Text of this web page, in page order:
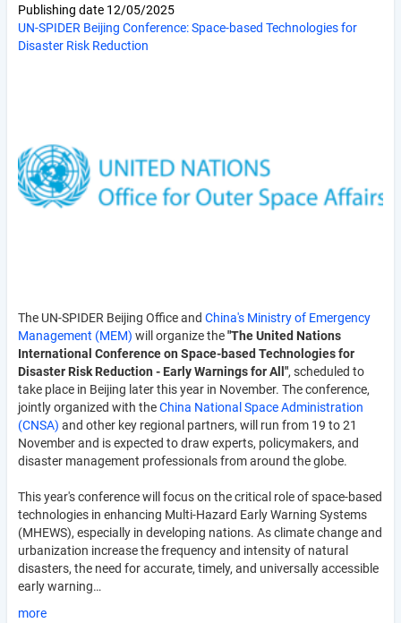
Publishing date 12/05/2025
UN-SPIDER Beijing Conference: Space-based Technologies for
Disaster Risk Reduction
The UN-SPIDER Beijing Office and China's Ministry of Emergency
Management (MEM) will organize the"The United Nations
International Conference on Space-based Technologies for
Disaster Risk Reduction - Early Warnings for All", scheduled to
take place in Beijing later this year in November. The conference,
jointly organized with theChina National Space Administration
(CNSA) and other key regional partners, will run from 19 to 21
November and is expected to draw experts, policymakers, and
disaster management professionals from around the globe.
This year's conference will focus on the critical role of space-based
technologies in enhancing Multi-Hazard Early Warning Systems
(MHEWS), especially in developing nations. As climate change and
urbanization increase the frequency and intensity of natural
disasters, the need for accurate, timely, and universally accessible
early warning…
more